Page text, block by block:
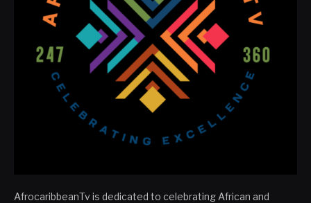
AfrocaribbeanTv is dedicated to celebrating African and